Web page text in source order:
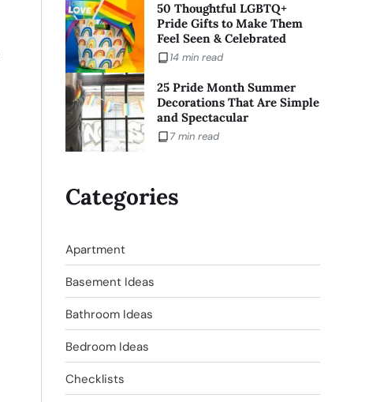
50 Thoughtful LGBTQ+
Pride Gifts to Make Them
Feel Seen & Celebrated
14 min read
25 Pride Month Summer
Decorations That Are Simple
and Spectacular
7 min read
Categories
Apartment
Basement Ideas
Bathroom Ideas
Bedroom Ideas
Checklists